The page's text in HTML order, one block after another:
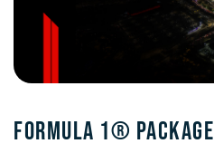
FORMULA 1® PACKAGE